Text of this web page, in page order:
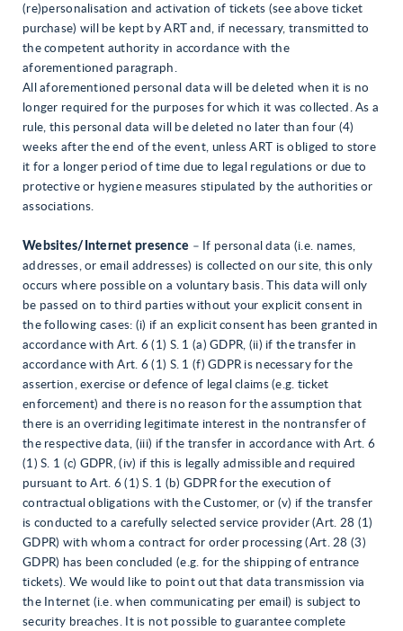
(re)personalisation and activation of tickets (see above ticket
purchase) will be kept by ART and, if necessary, transmitted to
the competent authority in accordance with the
aforementioned paragraph.
All aforementioned personal data will be deleted when it is no
longer required for the purposes for which it was collected. As a
rule, this personal data will be deleted no later than four (4)
weeks after the end of the event, unless ART is obliged to store
it for a longer period of time due to legal regulations or due to
protective or hygiene measures stipulated by the authorities or
associations.
Websites/Internet presence – If personal data (i.e. names,
addresses, or email addresses) is collected on our site, this only
occurs where possible on a voluntary basis. This data will only
be passed on to third parties without your explicit consent in
the following cases: (i) if an explicit consent has been granted in
accordance with Art. 6 (1) S. 1 (a) GDPR, (ii) if the transfer in
accordance with Art. 6 (1) S. 1 (f) GDPR is necessary for the
assertion, exercise or defence of legal claims (e.g. ticket
enforcement) and there is no reason for the assumption that
there is an overriding legitimate interest in the nontransfer of
the respective data, (iii) if the transfer in accordance with Art. 6
(1) S. 1 (c) GDPR, (iv) if this is legally admissible and required
pursuant to Art. 6 (1) S. 1 (b) GDPR for the execution of
contractual obligations with the Customer, or (v) if the transfer
is conducted to a carefully selected service provider (Art. 28 (1)
GDPR) with whom a contract for order processing (Art. 28 (3)
GDPR) has been concluded (e.g. for the shipping of entrance
tickets). We would like to point out that data transmission via
the Internet (i.e. when communicating per email) is subject to
security breaches. It is not possible to guarantee complete